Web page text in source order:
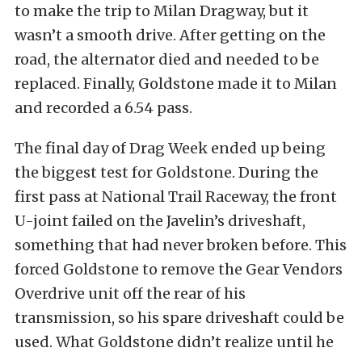
to make the trip to Milan Dragway, but it
wasn’t a smooth drive. After getting on the
road, the alternator died and needed to be
replaced. Finally, Goldstone made it to Milan
and recorded a 6.54 pass.
The final day of Drag Week ended up being
the biggest test for Goldstone. During the
first pass at National Trail Raceway, the front
U-joint failed on the Javelin’s driveshaft,
something that had never broken before. This
forced Goldstone to remove the Gear Vendors
Overdrive unit off the rear of his
transmission, so his spare driveshaft could be
used. What Goldstone didn’t realize until he